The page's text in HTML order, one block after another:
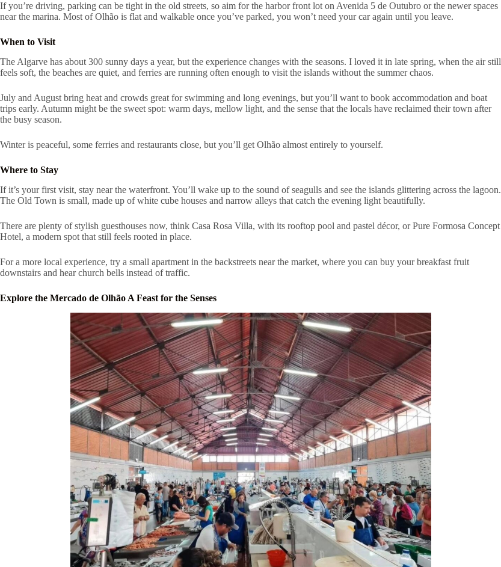
If you’re driving, parking can be tight in the old streets, so aim for the harbor front lot on Avenida 5 de Outubro or the newer spaces
near the marina. Most of Olhão is flat and walkable once you’ve parked, you won’t need your car again until you leave.
When to Visit
The Algarve has about 300 sunny days a year, but the experience changes with the seasons. I loved it in late spring, when the air still
feels soft, the beaches are quiet, and ferries are running often enough to visit the islands without the summer chaos.
July and August bring heat and crowds great for swimming and long evenings, but you’ll want to book accommodation and boat
trips early. Autumn might be the sweet spot: warm days, mellow light, and the sense that the locals have reclaimed their town after
the busy season.
Winter is peaceful, some ferries and restaurants close, but you’ll get Olhão almost entirely to yourself.
Where to Stay
If it’s your first visit, stay near the waterfront. You’ll wake up to the sound of seagulls and see the islands glittering across the lagoon.
The Old Town is small, made up of white cube houses and narrow alleys that catch the evening light beautifully.
There are plenty of stylish guesthouses now, think Casa Rosa Villa, with its rooftop pool and pastel décor, or Pure Formosa Concept
Hotel, a modern spot that still feels rooted in place.
For a more local experience, try a small apartment in the backstreets near the market, where you can buy your breakfast fruit
downstairs and hear church bells instead of traffic.
Explore the Mercado de Olhão A Feast for the Senses